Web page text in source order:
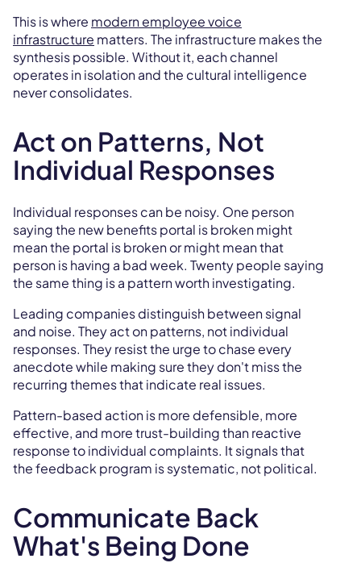
This is where modern employee voice
infrastructure matters. The infrastructure makes the
synthesis possible. Without it, each channel
operates in isolation and the cultural intelligence
never consolidates.
Act on Patterns, Not
Individual Responses
Individual responses can be noisy. One person
saying the new benefits portal is broken might
mean the portal is broken or might mean that
person is having a bad week. Twenty people saying
the same thing is a pattern worth investigating.
Leading companies distinguish between signal
and noise. They act on patterns, not individual
responses. They resist the urge to chase every
anecdote while making sure they don't miss the
recurring themes that indicate real issues.
Pattern-based action is more defensible, more
effective, and more trust-building than reactive
response to individual complaints. It signals that
the feedback program is systematic, not political.
Communicate Back
What's Being Done